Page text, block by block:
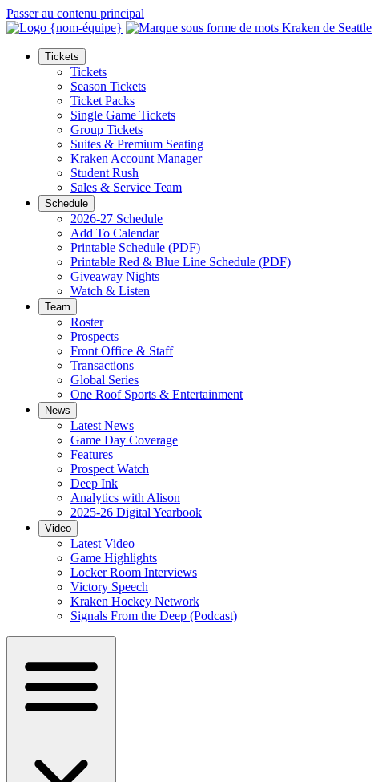
Passer au contenu principal
Tickets
Tickets
Season Tickets
Ticket Packs
Single Game Tickets
Group Tickets
Suites & Premium Seating
Kraken Account Manager
Student Rush
Sales & Service Team
Schedule
2026-27 Schedule
Add To Calendar
Printable Schedule (PDF)
Printable Red & Blue Line Schedule (PDF)
Giveaway Nights
Watch & Listen
Team
Roster
Prospects
Front Office & Staff
Transactions
Global Series
One Roof Sports & Entertainment
News
Latest News
Game Day Coverage
Features
Prospect Watch
Deep Ink
Analytics with Alison
2025-26 Digital Yearbook
Video
Latest Video
Game Highlights
Locker Room Interviews
Victory Speech
Kraken Hockey Network
Signals From the Deep (Podcast)